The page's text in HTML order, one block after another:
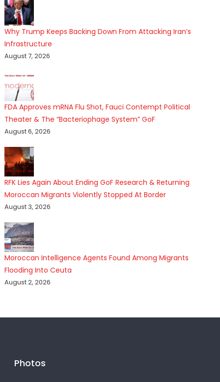
Why Trump Keeps Backing Down From Attacking Iran’s
Infrastructure
August 7, 2026
FDA Approves mRNA Flu Shot, Fauci Contempt Political
Theater & The “Bacteriophage System” GoF
August 6, 2026
RFK Lies Again About Ending GoF Research & Returning
Moroccan Migrants Violently Stopped At Border
August 3, 2026
Moroccan Intelligence Agents Found Among Migrants
Flooding Into Ceuta
August 2, 2026
Photos